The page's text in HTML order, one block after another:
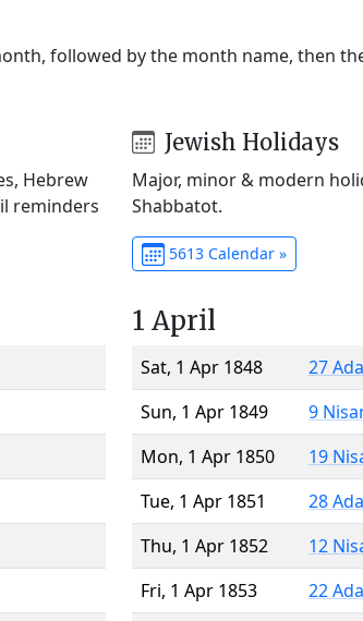
followed by the month name, then
Hebrew
reminders
Jewish Holidays
Major, minor & modern
Shabbatot.
5613 Calendar »
1 April
Sat, 1 Apr 1848
27
Sun, 1 Apr 1849
9
Mon, 1 Apr 1850
19
Tue, 1 Apr 1851
28
Thu, 1 Apr 1852
12
Fri, 1 Apr 1853
22